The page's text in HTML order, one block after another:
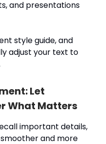
and presentations
style guide, and
adjust your text to
Let
What Matters
important details,
and more